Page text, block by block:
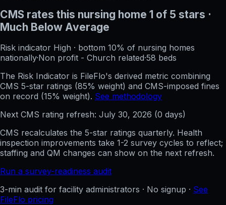
CMS rates this nursing home 1 of 5 stars ·
Much Below Average
Risk indicator High · bottom 10% of nursing homes
nationally·Non profit - Church related·58 beds
The Risk Indicator is FileFlo's derived metric combining
CMS 5-star ratings (85% weight) and CMS-imposed fines
on record (15% weight). See methodology
Next CMS rating refresh: July 30, 2026 (0 days)
CMS recalculates the 5-star ratings quarterly. Health
inspection improvements take 1-2 survey cycles to reflect;
staffing and QM changes can show on the next refresh.
Run a survey-readiness audit
3-min audit for facility administrators · No signup · See
FileFlo pricing